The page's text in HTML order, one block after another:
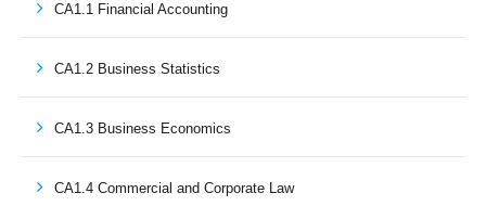
CA1.1 Financial Accounting
CA1.2 Business Statistics
CA1.3 Business Economics
CA1.4 Commercial and Corporate Law